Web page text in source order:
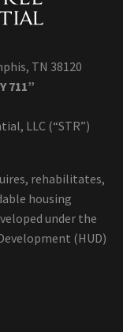
TN 38120
711”
LLC (“STR”)
rehabilitates,
housing
under the
(HUD)